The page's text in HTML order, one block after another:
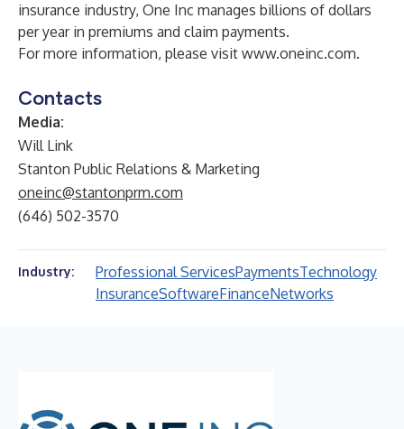
insurance industry, One Inc manages billions of dollars
per year in premiums and claim payments.
For more information, please visit www.oneinc.com.
Contacts
Media:
Will Link
Stanton Public Relations & Marketing
oneinc@stantonprm.com
(646) 502-3570
Industry: Professional ServicesPaymentsTechnology
InsuranceSoftwareFinanceNetworks